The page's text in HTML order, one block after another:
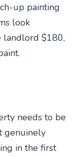
up painting
look
landlord $180,
needs to be
genuinely
in the first